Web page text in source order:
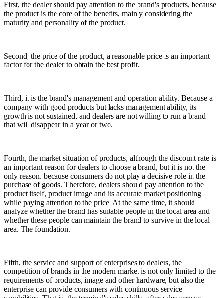
First, the dealer should pay attention to the brand's products, because
the product is the core of the benefits, mainly considering the
maturity and personality of the product.
Second, the price of the product, a reasonable price is an important
factor for the dealer to obtain the best profit.
Third, it is the brand's management and operation ability. Because a
company with good products but lacks management ability, its
growth is not sustained, and dealers are not willing to run a brand
that will disappear in a year or two.
Fourth, the market situation of products, although the discount rate is
an important reason for dealers to choose a brand, but it is not the
only reason, because consumers do not play a decisive role in the
purchase of goods. Therefore, dealers should pay attention to the
product itself, product image and its accurate market positioning
while paying attention to the price. At the same time, it should
analyze whether the brand has suitable people in the local area and
whether these people can maintain the brand to survive in the local
area. The foundation.
Fifth, the service and support of enterprises to dealers, the
competition of brands in the modern market is not only limited to the
requirements of products, image and other hardware, but also the
enterprise can provide consumers with continuous service